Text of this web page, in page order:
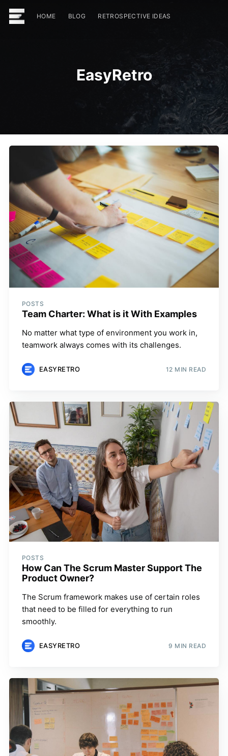
HOME BLOG RETROSPECTIVE IDEAS
EasyRetro
POSTS
Team Charter: What is it With Examples
No matter what type of environment you work in,
teamwork always comes with its challenges.
EASYRETRO 12 MIN READ
POSTS
How Can The Scrum Master Support The
Product Owner?
The Scrum framework makes use of certain roles
that need to be filled for everything to run
smoothly.
EASYRETRO 9 MIN READ